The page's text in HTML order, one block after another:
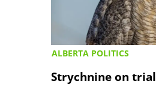
ALBERTA POLITICS
Strychnine on trial